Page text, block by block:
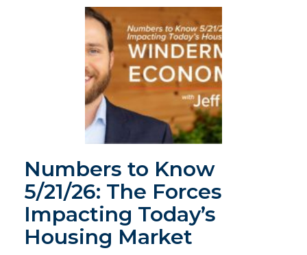
Numbers to Know
5/21/26: The Forces
Impacting Today’s
Housing Market